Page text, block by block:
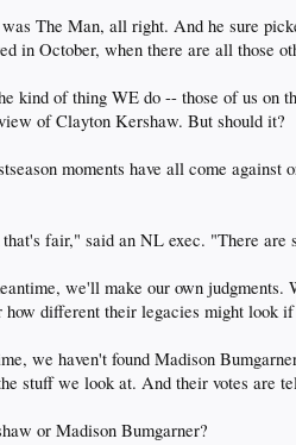
The Man, all right. And he sure
in October, when there are all those
kind of thing WE do -- those of us on
of Clayton Kershaw. But should it?
moments have all come
fair," said an NL exec. "There are
we'll make our own
how different their legacies might look
we haven't found Madison
stuff we look at. And their votes are
or Madison Bumgarner?